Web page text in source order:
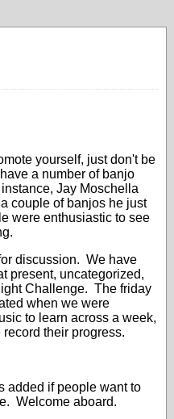
yourself, just don't be
a number of banjo
Jay Moschella
couple of banjos he just
were enthusiastic to see
discussion. We have
present, uncategorized,
Challenge. The friday
when we were
to learn across a week,
their progress.
added if people want to
Welcome aboard.